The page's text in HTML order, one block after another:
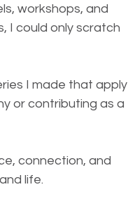
workshops, and
I could only scratch
I made that apply
or contributing as a
connection, and
life.